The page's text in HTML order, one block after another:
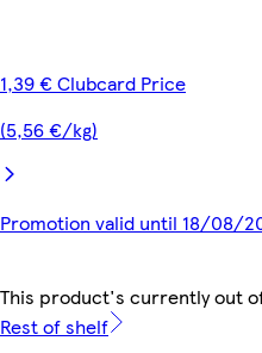
1,39 € Clubcard Price
(5,56 €/kg)
Promotion valid until 18/08/
This product's currently out
Rest of shelf